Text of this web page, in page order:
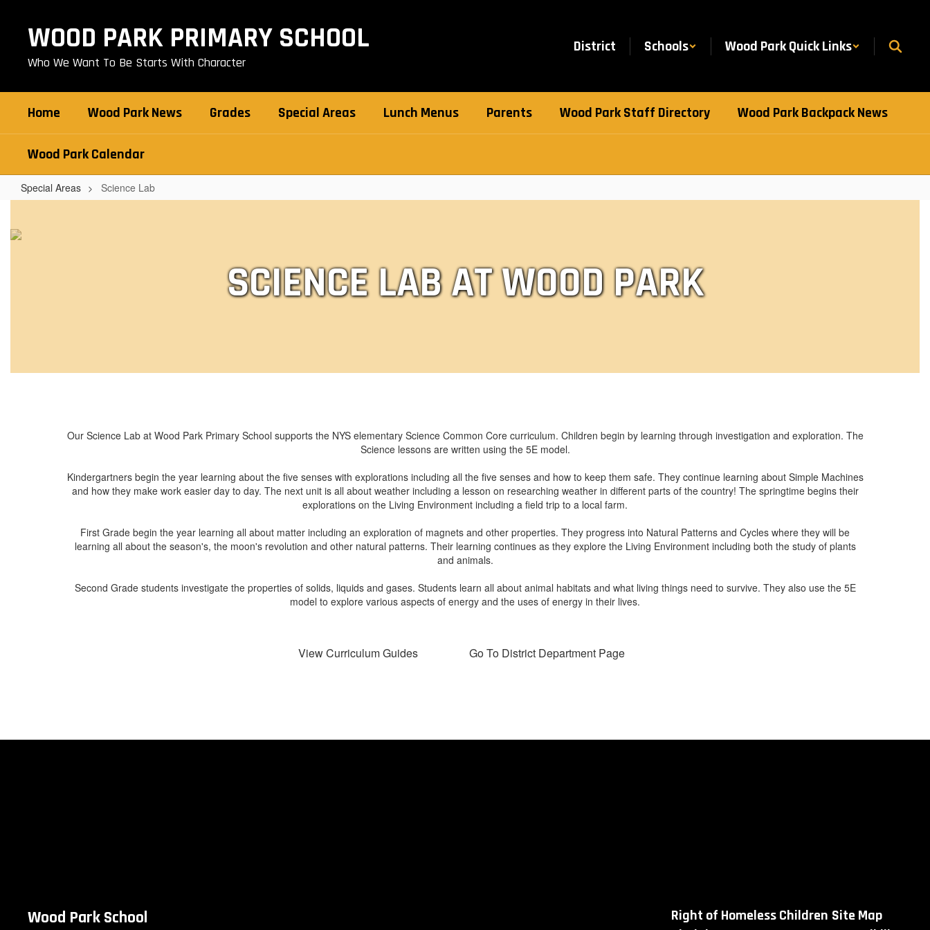
WOOD PARK PRIMARY SCHOOL
Who We Want To Be Starts With Character
District Schools Wood Park Quick Links
Home Wood Park News Grades Special Areas Lunch Menus Parents Wood Park Staff Directory Wood Park Backpack News
Wood Park Calendar
Special Areas Science Lab
Lab
SCIENCE LAB AT WOOD PARK
Our Science Lab at Wood Park Primary School supports the NYS elementary Science Common Core curriculum. Children begin by learning through investigation and exploration. The
Science lessons are written using the 5E model.
Kindergartners begin the year learning about the five senses with explorations including all the five senses and how to keep them safe. They continue learning about Simple Machines
and how they make work easier day to day. The next unit is all about weather including a lesson on researching weather in different parts of the country! The springtime begins their
explorations on the Living Environment including a field trip to a local farm.
First Grade begin the year learning all about matter including an exploration of magnets and other properties. They progress into Natural Patterns and Cycles where they will be
learning all about the season's, the moon's revolution and other natural patterns. Their learning continues as they explore the Living Environment including both the study of plants
and animals.
Second Grade students investigate the properties of solids, liquids and gases. Students learn all about animal habitats and what living things need to survive. They also use the 5E
model to explore various aspects of energy and the uses of energy in their lives.
View Curriculum Guides Go To District Department Page
Wood Park School
Right of Homeless Children Site Map